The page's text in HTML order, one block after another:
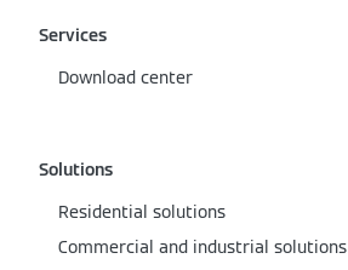
Services
Download center
Solutions
Residential solutions
Commercial and industrial solutions